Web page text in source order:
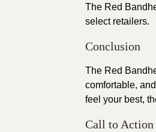
The Red
select retailers.
Conclusion
The Red
comfortable,
feel your best,
Call to Action